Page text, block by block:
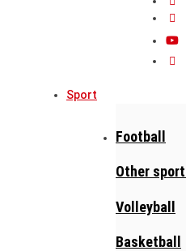
Sport
Football
Other
Volleyball
Basketball